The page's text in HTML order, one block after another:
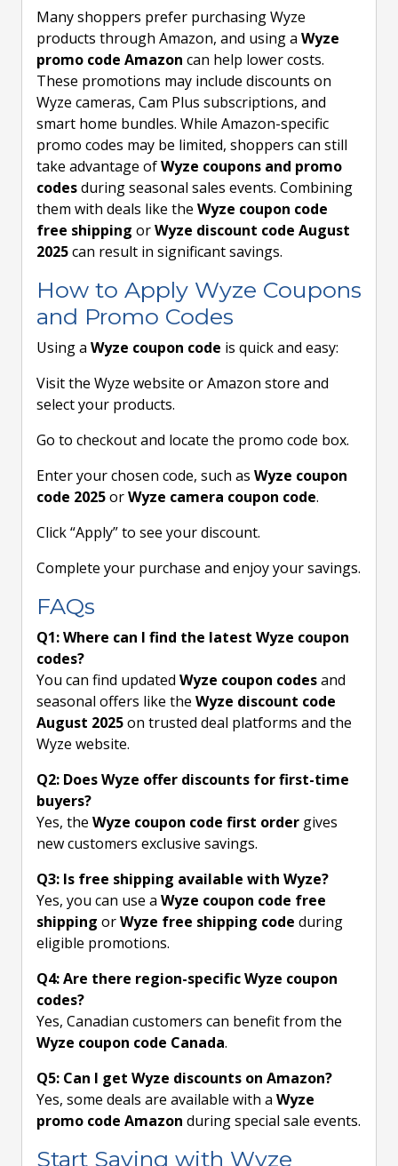
Many shoppers prefer purchasing Wyze
products through Amazon, and using a Wyze
promo code Amazon can help lower costs.
These promotions may include discounts on
Wyze cameras, Cam Plus subscriptions, and
smart home bundles. While Amazon-specific
promo codes may be limited, shoppers can still
take advantage ofWyze coupons and promo
codesduring seasonal sales events. Combining
them with deals like the Wyze coupon code
free shipping orWyze discount code August
2025can result in significant savings.
How to Apply Wyze Coupons
and Promo Codes
Using a Wyze coupon code is quick and easy:
Visit the Wyze website or Amazon store and
select your products.
Go to checkout and locate the promo code box.
Enter your chosen code, such as Wyze coupon
code 2025orWyze camera coupon code.
Click “Apply” to see your discount.
Complete your purchase and enjoy your savings.
FAQs
Q1: Where can I find the latest Wyze coupon
codes?
You can find updated Wyze coupon codesand
seasonal offers like the Wyze discount code
August 2025on trusted deal platforms and the
Wyze website.
Q2: Does Wyze offer discounts for first-time
buyers?
Yes, the Wyze coupon code first order gives
new customers exclusive savings.
Q3: Is free shipping available with Wyze?
Yes, you can use a Wyze coupon code free
shipping orWyze free shipping code during
eligible promotions.
Q4: Are there region-specific Wyze coupon
codes?
Yes, Canadian customers can benefit from the
Wyze coupon code Canada.
Q5: Can I get Wyze discounts on Amazon?
Yes, some deals are available with a Wyze
promo code Amazon during special sale events.
Start Saving with Wyze